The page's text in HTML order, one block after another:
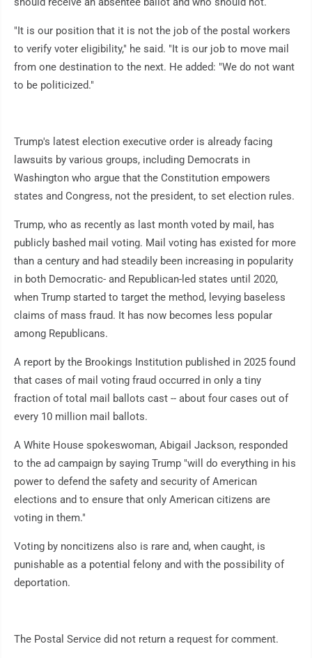
"It is our position that it is not the job of the postal workers
to verify voter eligibility," he said. "It is our job to move mail
from one destination to the next. He added: "We do not want
to be politicized."
Trump's latest election executive order is already facing
lawsuits by various groups, including Democrats in
Washington who argue that the Constitution empowers
states and Congress, not the president, to set election rules.
Trump, who as recently as last month voted by mail, has
publicly bashed mail voting. Mail voting has existed for more
than a century and had steadily been increasing in popularity
in both Democratic- and Republican-led states until 2020,
when Trump started to target the method, levying baseless
claims of mass fraud. It has now becomes less popular
among Republicans.
A report by the Brookings Institution published in 2025 found
that cases of mail voting fraud occurred in only a tiny
fraction of total mail ballots cast -- about four cases out of
every 10 million mail ballots.
A White House spokeswoman, Abigail Jackson, responded
to the ad campaign by saying Trump "will do everything in his
power to defend the safety and security of American
elections and to ensure that only American citizens are
voting in them."
Voting by noncitizens also is rare and, when caught, is
punishable as a potential felony and with the possibility of
deportation.
The Postal Service did not return a request for comment.